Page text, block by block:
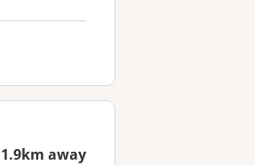
1.9km away